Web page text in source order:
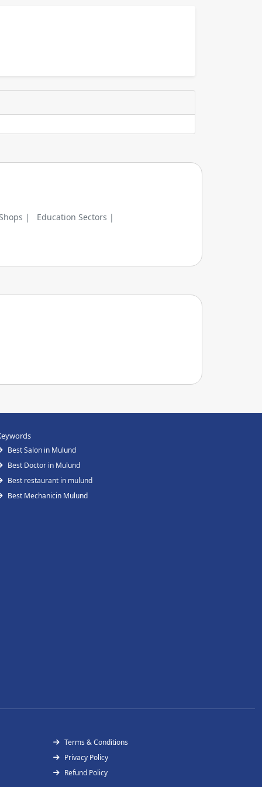
| Education Sectors |
Best Salon in Mulund
Best Doctor in Mulund
Best restaurant in mulund
Best Mechanicin Mulund
Terms & Conditions
Privacy Policy
Refund Policy